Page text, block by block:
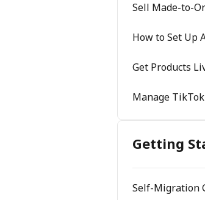
Sell Made-to-
How to Set Up
Get Products
Manage
Getting
Self-Migration